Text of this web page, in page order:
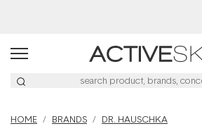
HOME BRANDS DR. HAUSCHKA